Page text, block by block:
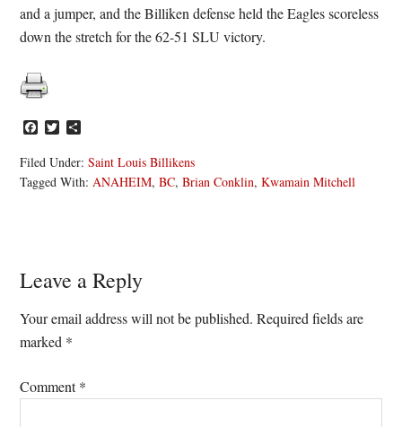
and a jumper, and the Billiken defense held the Eagles scoreless
down the stretch for the 62-51 SLU victory.
Facebook
Twitter
Filed Under:Saint Louis Billikens
Tagged With:ANAHEIM,BC,Brian Conklin,Kwamain Mitchell
Reader
Interactions
Leave a Reply
Your email address will not be published. Required fields are
marked *
Comment*